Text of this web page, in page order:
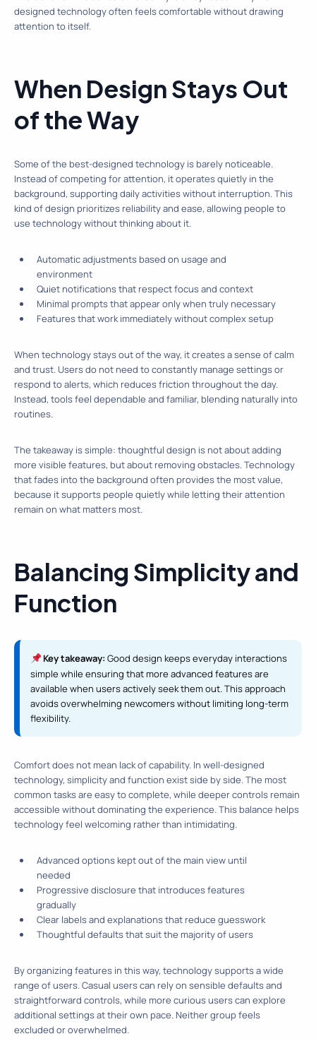
designed technology often feels comfortable without drawing
attention to itself.
When Design Stays Out
of the Way
Some of the best-designed technology is barely noticeable.
Instead of competing for attention, it operates quietly in the
background, supporting daily activities without interruption. This
kind of design prioritizes reliability and ease, allowing people to
use technology without thinking about it.
Automatic adjustments based on usage and
environment
Quiet notifications that respect focus and context
Minimal prompts that appear only when truly necessary
Features that work immediately without complex setup
When technology stays out of the way, it creates a sense of calm
and trust. Users do not need to constantly manage settings or
respond to alerts, which reduces friction throughout the day.
Instead, tools feel dependable and familiar, blending naturally into
routines.
The takeaway is simple: thoughtful design is not about adding
more visible features, but about removing obstacles. Technology
that fades into the background often provides the most value,
because it supports people quietly while letting their attention
remain on what matters most.
Balancing Simplicity and
Function
Key takeaway: Good design keeps everyday interactions
simple while ensuring that more advanced features are
available when users actively seek them out. This approach
avoids overwhelming newcomers without limiting long-term
flexibility.
Comfort does not mean lack of capability. In well-designed
technology, simplicity and function exist side by side. The most
common tasks are easy to complete, while deeper controls remain
accessible without dominating the experience. This balance helps
technology feel welcoming rather than intimidating.
Advanced options kept out of the main view until
needed
Progressive disclosure that introduces features
gradually
Clear labels and explanations that reduce guesswork
Thoughtful defaults that suit the majority of users
By organizing features in this way, technology supports a wide
range of users. Casual users can rely on sensible defaults and
straightforward controls, while more curious users can explore
additional settings at their own pace. Neither group feels
excluded or overwhelmed.